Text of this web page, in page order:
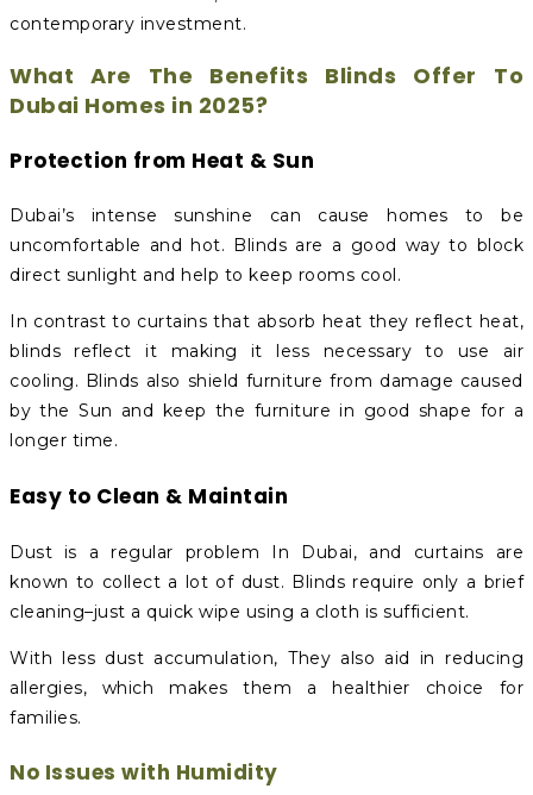
contemporary investment.
What Are The Benefits Blinds Offer To
Dubai Homes in 2025?
Protection from Heat & Sun
Dubai’s intense sunshine can cause homes to be
uncomfortable and hot. Blinds are a good way to block
direct sunlight and help to keep rooms cool.
In contrast to curtains that absorb heat they reflect heat,
blinds reflect it making it less necessary to use air
cooling. Blinds also shield furniture from damage caused
by the Sun and keep the furniture in good shape for a
longer time.
Easy to Clean & Maintain
Dust is a regular problem In Dubai, and curtains are
known to collect a lot of dust. Blinds require only a brief
cleaning–just a quick wipe using a cloth is sufficient.
With less dust accumulation, They also aid in reducing
allergies, which makes them a healthier choice for
families.
No Issues with Humidity